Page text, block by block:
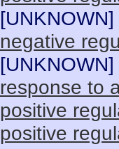
[UNKNOWN]
negative
[UNKNOWN]
response to
positive
positive